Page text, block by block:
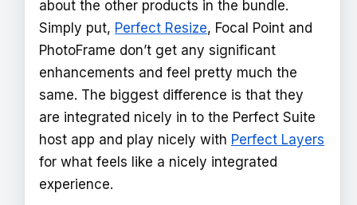
about the other products in the bundle.
Simply put, Perfect Resize, Focal Point and
PhotoFrame don’t get any significant
enhancements and feel pretty much the
same. The biggest difference is that they
are integrated nicely in to the Perfect Suite
host app and play nicely with Perfect Layers
for what feels like a nicely integrated
experience.